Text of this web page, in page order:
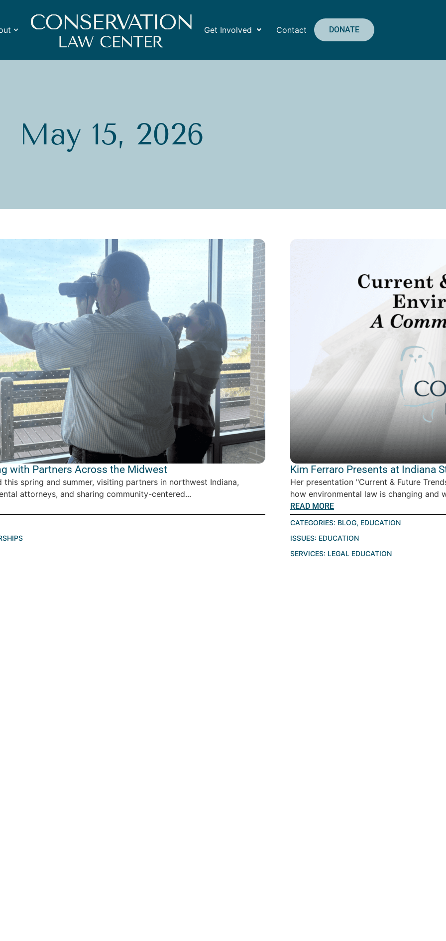
Get Involved Contact DONATE
May 15, 2026
with Partners Across the Midwest
spring and summer, visiting partners in northwest Indiana,
attorneys, and sharing community-centered...
Kim Ferraro Presents at Indiana
Her presentation "Current & Future
how environmental law is changing and
READ MORE
CATEGORIES: BLOG, EDUCATION
ISSUES: EDUCATION
SERVICES: LEGAL EDUCATION